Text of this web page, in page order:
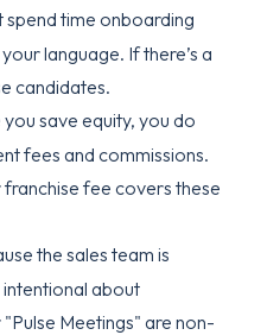
spend timeonboarding
language. If there’s a
candidates.
save equity, you do
fees and commissions.
fee covers these
the sales team is
about
Meetings" are non-